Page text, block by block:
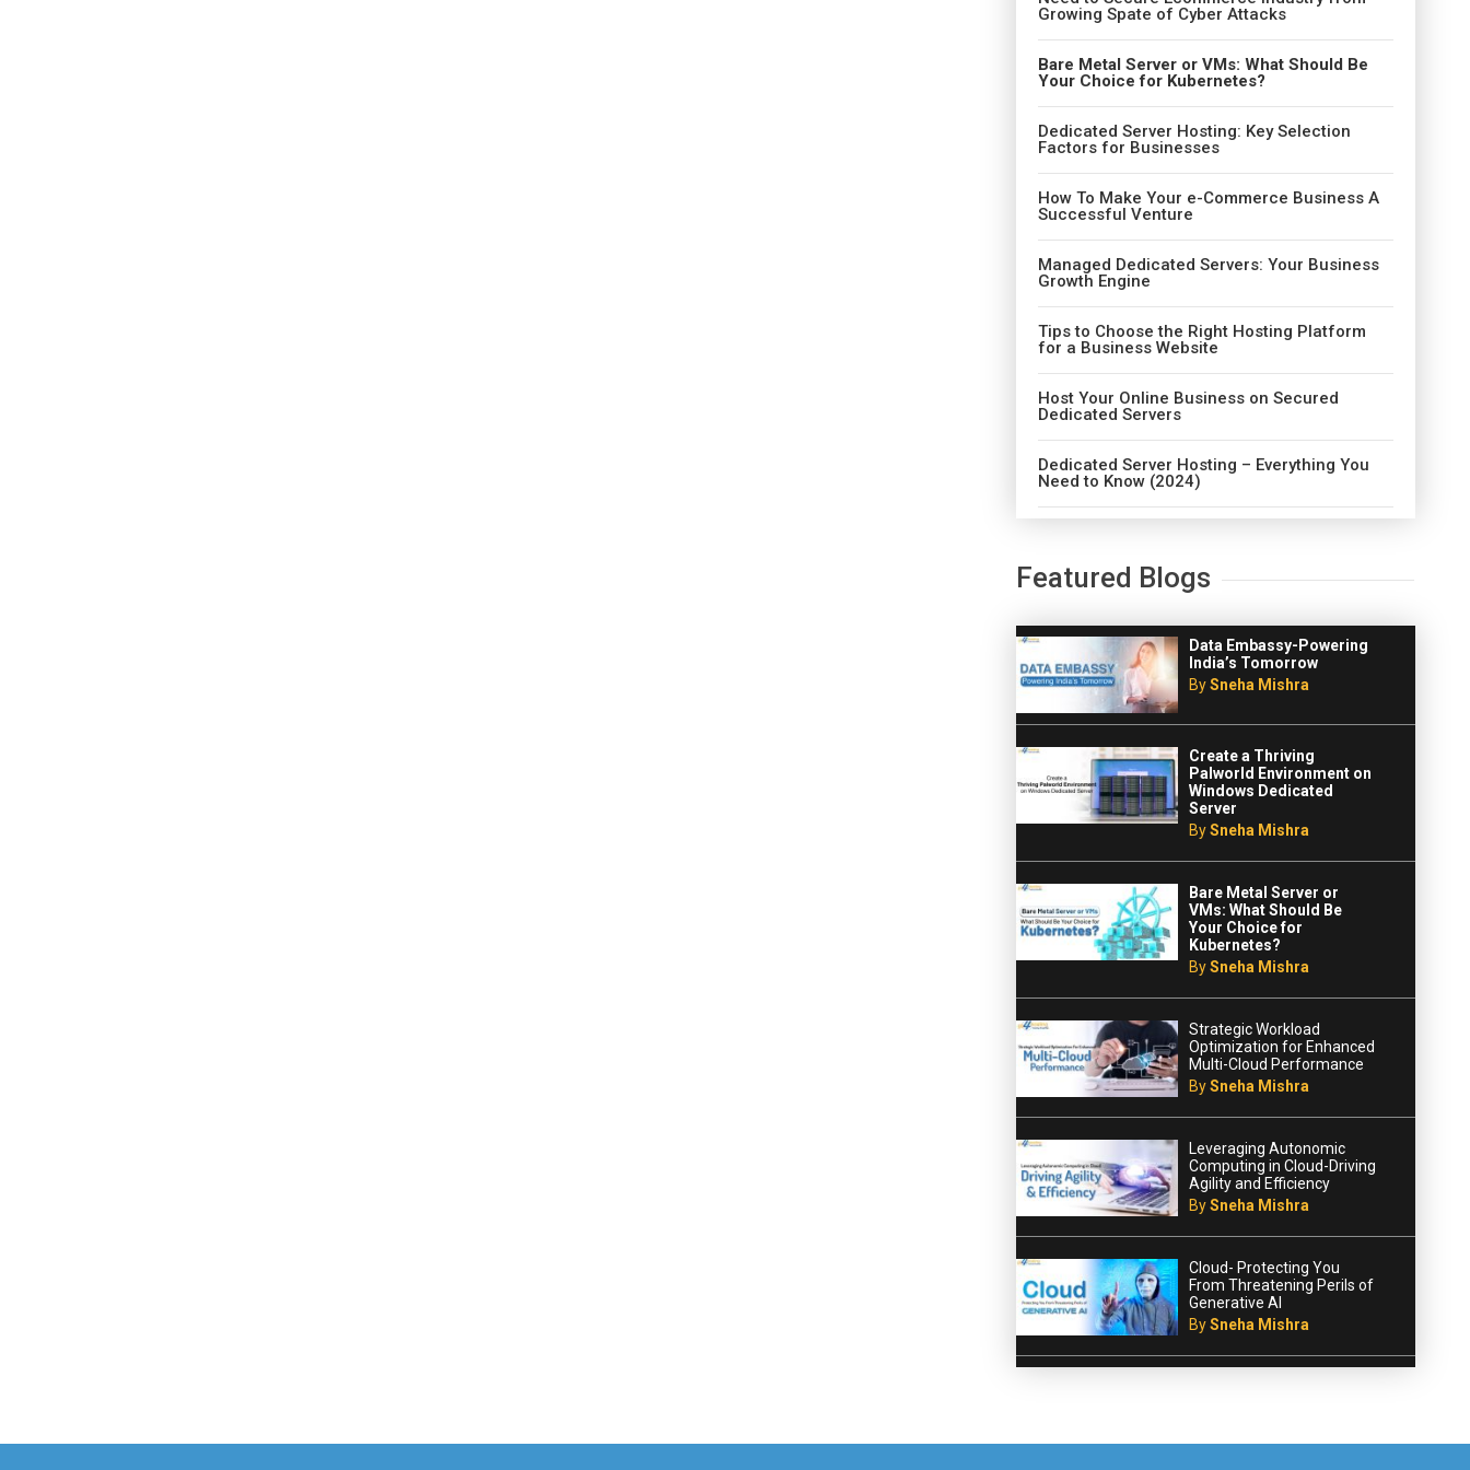
Growing Spate of Cyber Attacks
Bare Metal Server or VMs: What Should Be
Your Choice for Kubernetes?
Dedicated Server Hosting: Key Selection
Factors for Businesses
How To Make Your e-Commerce Business A
Successful Venture
Managed Dedicated Servers: Your Business
Growth Engine
Tips to Choose the Right Hosting Platform
for a Business Website
Host Your Online Business on Secured
Dedicated Servers
Dedicated Server Hosting – Everything You
Need to Know (2024)
Featured Blogs
Data Embassy-Powering
India’s Tomorrow
BySneha Mishra
Create a Thriving
Palworld Environment on
Windows Dedicated
Server
BySneha Mishra
Bare Metal Server or
VMs: What Should Be
Your Choice for
Kubernetes?
BySneha Mishra
Strategic Workload
Optimization for Enhanced
Multi-Cloud Performance
BySneha Mishra
Leveraging Autonomic
Computing in Cloud-Driving
Agility and Efficiency
BySneha Mishra
Cloud- Protecting You
From Threatening Perils of
Generative AI
BySneha Mishra